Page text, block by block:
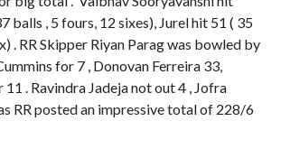
balls , 5 fours, 12 sixes), Jurel hit 51 ( 35
. RR Skipper Riyan Parag was bowled by
for 7 , Donovan Ferreira 33,
. Ravindra Jadeja not out 4 , Jofra
RR posted an impressive total of 228/6